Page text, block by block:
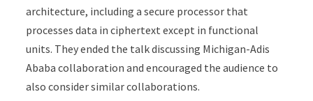
architecture, including a secure processor that
processes data in ciphertext except in functional
units. They ended the talk discussing Michigan-Adis
Ababa collaboration and encouraged the audience to
also consider similar collaborations.